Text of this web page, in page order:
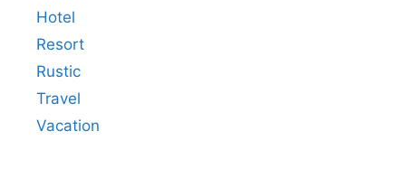
Hotel
Resort
Rustic
Travel
Vacation